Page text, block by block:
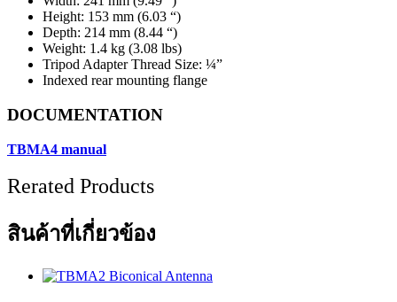
Height: 153 mm (6.03 “)
Depth: 214 mm (8.44 “)
Weight: 1.4 kg (3.08 lbs)
Tripod Adapter Thread Size: ¼”
Indexed rear mounting flange
DOCUMENTATION
TBMA4 manual
Rerated Products
สินค้าที่เกี่ยวข้อง